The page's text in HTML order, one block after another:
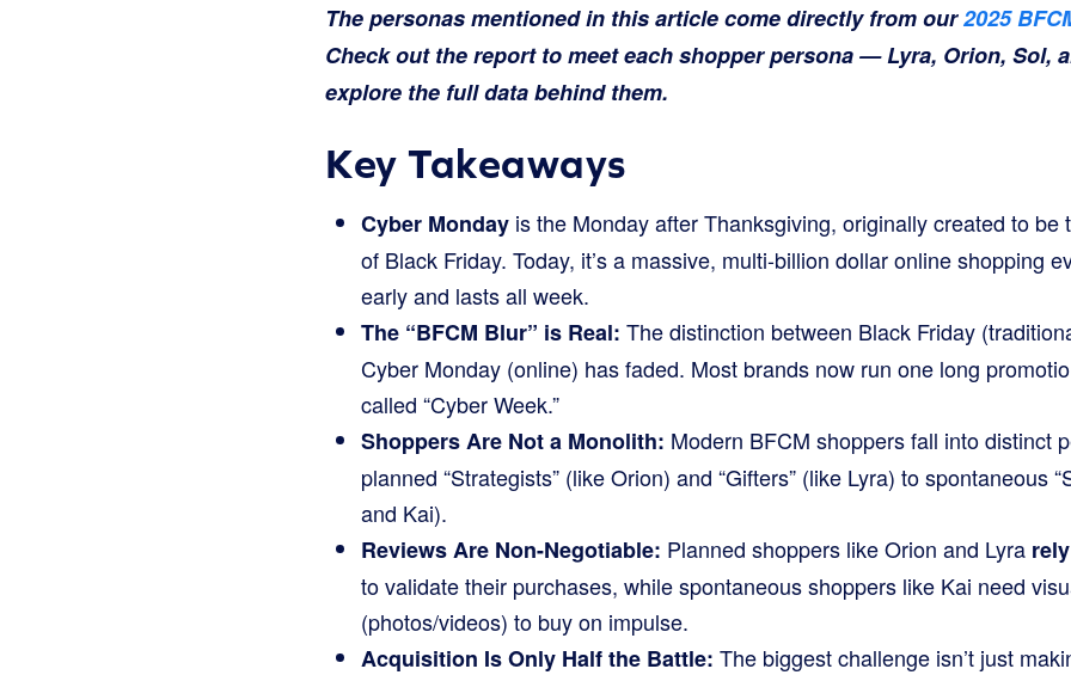
The personas mentioned in this article come directly from our2025
Check out the report to meet each shopper persona — Lyra, Orion, Sol,
explore the full data behind them.
Key Takeaways
Cyber Monday is the Monday after Thanksgiving, originally created to be
of Black Friday. Today, it’s a massive, multi-billion dollar online shopping
early and lasts all week.
The “BFCM Blur” is Real: The distinction between Black Friday
Cyber Monday (online) has faded. Most brands now run one long
called “Cyber Week.”
Shoppers Are Not a Monolith: Modern BFCM shoppers fall into distinct
planned “Strategists” (like Orion) and “Gifters” (like Lyra) to spontaneous
and Kai).
Reviews Are Non-Negotiable: Planned shoppers like Orion and Lyra
to validate their purchases, while spontaneous shoppers like Kai need
(photos/videos) to buy on impulse.
Acquisition Is Only Half the Battle: The biggest challenge isn’t just